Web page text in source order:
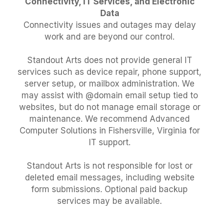
Data
Connectivity issues and outages may delay
work and are beyond our control.
Standout Arts does not provide general IT
services such as device repair, phone support,
server setup, or mailbox administration. We
may assist with @domain email setup tied to
websites, but do not manage email storage or
maintenance. We recommend Advanced
Computer Solutions in Fishersville, Virginia for
IT support.
Standout Arts is not responsible for lost or
deleted email messages, including website
form submissions. Optional paid backup
services may be available.